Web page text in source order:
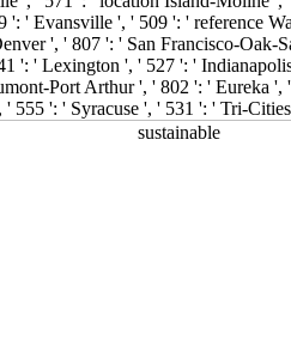
': ' Evansville ', ' 509 ': ' reference
', ' 807 ': ' San Francisco-Oak-
': ' Lexington ', ' 527 ': '
Port Arthur ', ' 802 ': ' Eureka ',
555 ': ' Syracuse ', ' 531 ': ' Tri-